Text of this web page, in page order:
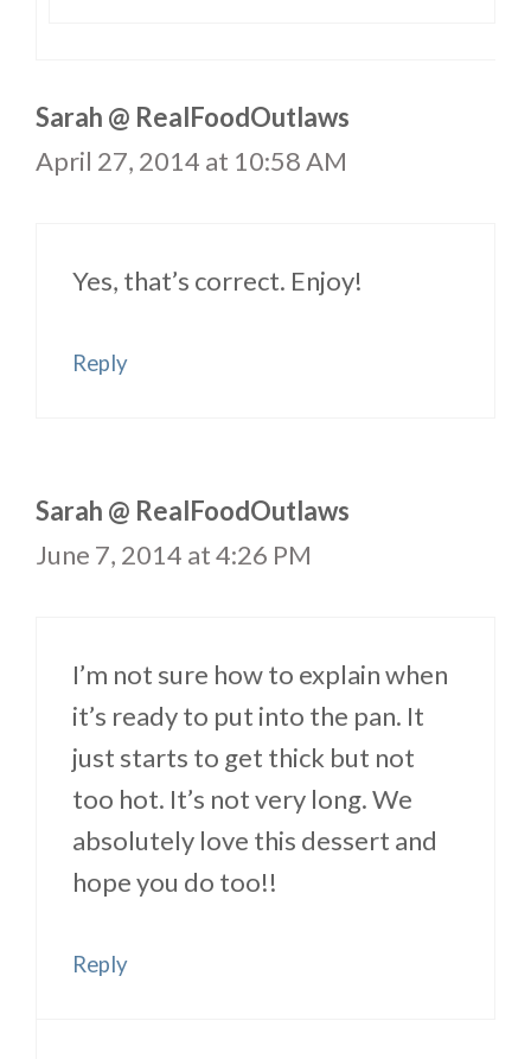
Sarah @ RealFoodOutlaws
April 27, 2014 at 10:58 AM
Yes, that’s correct. Enjoy!
Reply
Sarah @ RealFoodOutlaws
June 7, 2014 at 4:26 PM
I’m not sure how to explain when
it’s ready to put into the pan. It
just starts to get thick but not
too hot. It’s not very long. We
absolutely love this dessert and
hope you do too!!
Reply